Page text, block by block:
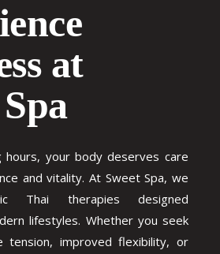
at
hours, your body deserves care
and vitality. At Sweet Spa, we
Thai therapies designed
lifestyles. Whether you seek
tension, improved flexibility, or